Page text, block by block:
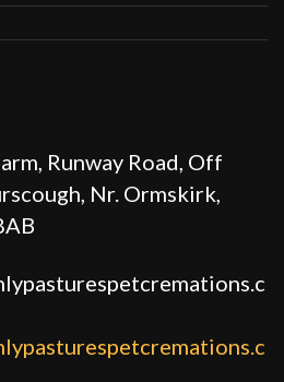
Runway Road, Off
Nr. Ormskirk,